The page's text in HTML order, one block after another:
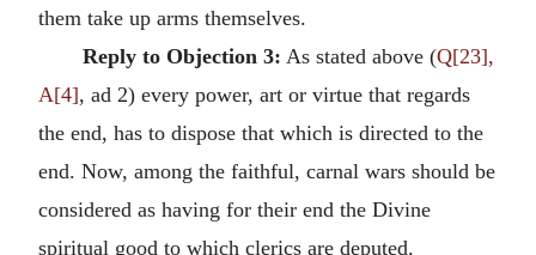
them take up arms themselves.
Reply to Objection 3: As stated above (Q[23],
A[4], ad 2) every power, art or virtue that regards
the end, has to dispose that which is directed to the
end. Now, among the faithful, carnal wars should be
considered as having for their end the Divine
spiritual good to which clerics are deputed.